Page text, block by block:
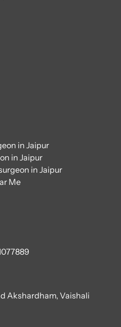
in Jaipur
in Jaipur
in Jaipur
Me
Akshardham, Vaishali